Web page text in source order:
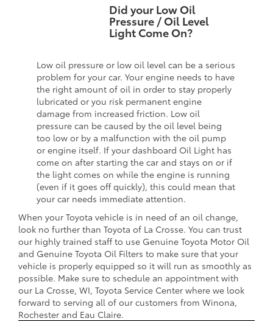
Did your Low Oil
Pressure / Oil Level
Light Come On?
Low oil pressure or low oil level can be a serious
problem for your car. Your engine needs to have
the right amount of oil in order to stay properly
lubricated or you risk permanent engine
damage from increased friction. Low oil
pressure can be caused by the oil level being
too low or by a malfunction with the oil pump
or engine itself. If your dashboard Oil Light has
come on after starting the car and stays on or if
the light comes on while the engine is running
(even if it goes off quickly), this could mean that
your car needs immediate attention.
When your Toyota vehicle is in need of an oil change,
look no further than Toyota of La Crosse. You can trust
our highly trained staff to use Genuine Toyota Motor Oil
and Genuine Toyota Oil Filters to make sure that your
vehicle is properly equipped so it will run as smoothly as
possible. Make sure to schedule an appointment with
our La Crosse, WI, Toyota Service Center where we look
forward to serving all of our customers from Winona,
Rochester and Eau Claire.